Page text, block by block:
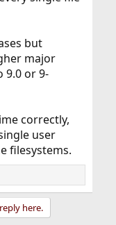
but
major
9.0 or 9-
correctly,
user
filesystems.
here.